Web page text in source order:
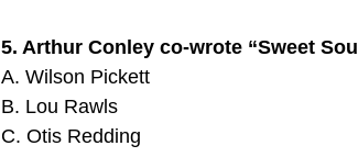
5. Arthur Conley co-wrote “Sweet
A. Wilson Pickett
B. Lou Rawls
C. Otis Redding